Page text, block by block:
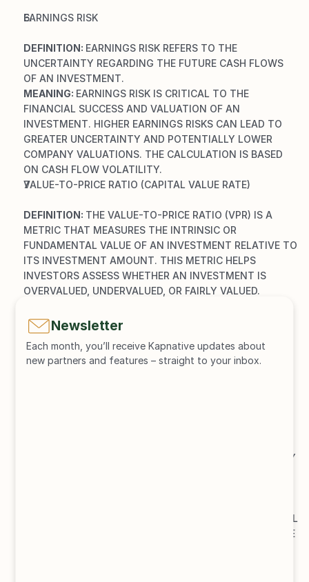
EARNINGS RISK
DEFINITION: EARNINGS RISK REFERS TO THE
UNCERTAINTY REGARDING THE FUTURE CASH FLOWS
OF AN INVESTMENT.
MEANING: EARNINGS RISK IS CRITICAL TO THE
FINANCIAL SUCCESS AND VALUATION OF AN
INVESTMENT. HIGHER EARNINGS RISKS CAN LEAD TO
GREATER UNCERTAINTY AND POTENTIALLY LOWER
COMPANY VALUATIONS. THE CALCULATION IS BASED
ON CASH FLOW VOLATILITY.
VALUE-TO-PRICE RATIO (CAPITAL VALUE RATE)
DEFINITION: THE VALUE-TO-PRICE RATIO (VPR) IS A
METRIC THAT MEASURES THE INTRINSIC OR
FUNDAMENTAL VALUE OF AN INVESTMENT RELATIVE TO
ITS INVESTMENT AMOUNT. THIS METRIC HELPS
INVESTORS ASSESS WHETHER AN INVESTMENT IS
OVERVALUED, UNDERVALUED, OR FAIRLY VALUED.
OVERVALUED: A VALUE-TO-PRICE RATIO OF LESS
THAN 1 INDICATES THAT THE MARKET PRICE OF THE
INVESTMENT IS HIGHER THAN ITS INTRINSIC VALUE.
UNDERVALUED: A VALUE-TO-PRICE RATIO OF
INTRINSIC VALUE OF THE INVESTMENT ARE ROUGHLY
THE EXPECTED TOTAL RETURN ON CAPITAL
MEASURES THE ANTICIPATED RETURN RELATIVE TO THE
Newsletter
Each month, you’ll receive Kapnative updates about
new partners and features – straight to your inbox.